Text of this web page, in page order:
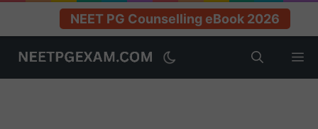
NEET PG Counselling eBook 2026
content